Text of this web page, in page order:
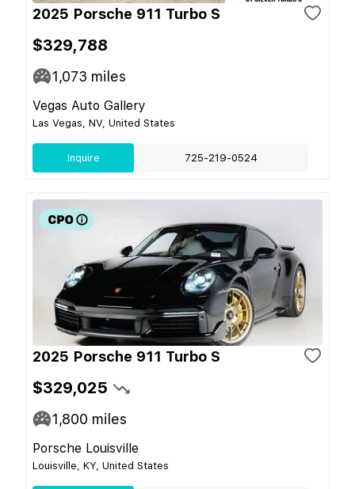
2025 Porsche 911 Turbo S
$329,788
1,073 miles
Vegas Auto Gallery
Las Vegas, NV, United States
Inquire 725-219-0524
2025 Porsche 911 Turbo S
$329,025
1,800 miles
Porsche Louisville
Louisville, KY, United States